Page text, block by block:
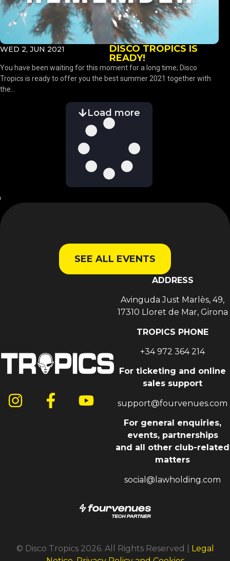
WED 2, JUN 2021
DISCO TROPICS IS
READY!
You have been waiting for this moment for a long time; Disco
Tropics is ready to offer you the best summer 2021 together with
the...
Load more
SEE ALL EVENTS
ADDRESS
Avinguda Just Marlès, 49,
17310 Lloret de Mar, Girona
TROPICS PHONE
+34 972 364 214
For ticketing and online
sales support
support@fourvenues.com
For general enquiries,
events, partnerships
and all other club-related
matters
social@lawholding.com
© Disco Tropics 2026. All Rights Reserved | Legal